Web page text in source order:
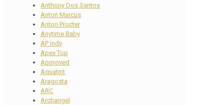
Anthony Dos Santos
Anton Marcus
Anton Procter
Anytime Baby
AP Indy
Apex Top
Approved
Aquatint
Aragosta
ARC
Archangel